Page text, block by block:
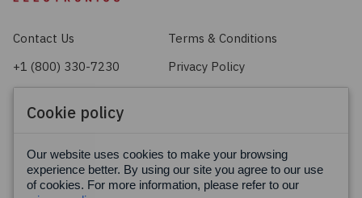
Contact Us
Terms & Conditions
+1 (800) 330-7230
Privacy Policy
Facebook
Cookie policy
Our website uses cookies to make your browsing
experience better. By using our site you agree to our use
of cookies. For more information, please refer to our